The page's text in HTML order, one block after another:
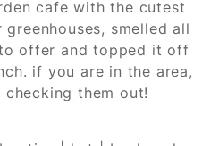
cafe with the cutest
smelled all
offer and topped it off
if you are in the area,
them out!